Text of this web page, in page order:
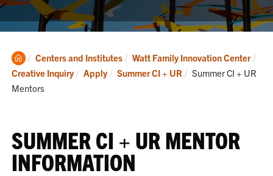
Clemson
Home
Centers and Institutes
Watt Family Innovation Center
Creative Inquiry
Apply Summer CI + UR Current:
Summer CI + UR
Mentors
SUMMER CI + UR MENTOR
INFORMATION